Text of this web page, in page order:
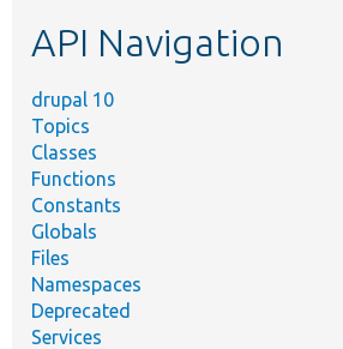
API Navigation
drupal 10
Topics
Classes
Functions
Constants
Globals
Files
Namespaces
Deprecated
Services